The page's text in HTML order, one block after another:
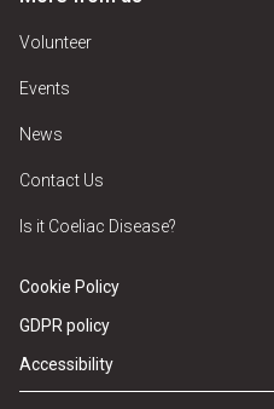
Volunteer
Events
News
Contact Us
Is it Coeliac Disease?
Cookie Policy
GDPR policy
Accessibility